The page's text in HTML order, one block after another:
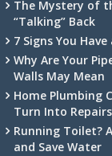
The Mystery of
“Talking” Back
7 Signs You
Why Are Your
Walls May Mean
Home Plumbing
Turn Into Repairs
Running Toilet?
and Save Water